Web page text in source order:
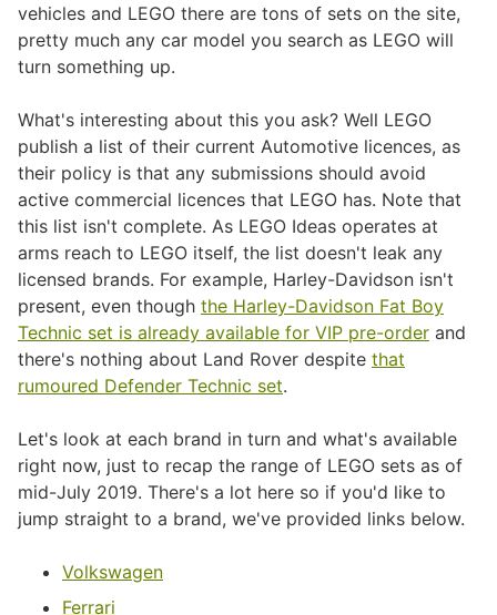
vehicles and LEGO there are tons of sets on the site,
pretty much any car model you search as LEGO will
turn something up.
What's interesting about this you ask? Well LEGO
publish a list of their current Automotive licences, as
their policy is that any submissions should avoid
active commercial licences that LEGO has. Note that
this list isn't complete. As LEGO Ideas operates at
arms reach to LEGO itself, the list doesn't leak any
licensed brands. For example, Harley-Davidson isn't
present, even though the Harley-Davidson Fat Boy
Technic set is already available for VIP pre-order and
there's nothing about Land Rover despite that
rumoured Defender Technic set.
Let's look at each brand in turn and what's available
right now, just to recap the range of LEGO sets as of
mid-July 2019. There's a lot here so if you'd like to
jump straight to a brand, we've provided links below.
Volkswagen
Ferrari